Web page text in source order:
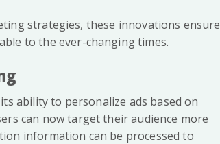
strategies, these innovations ensure
to the ever-changing times.
ability to personalize ads based on
can now target their audience more
information can be processed to